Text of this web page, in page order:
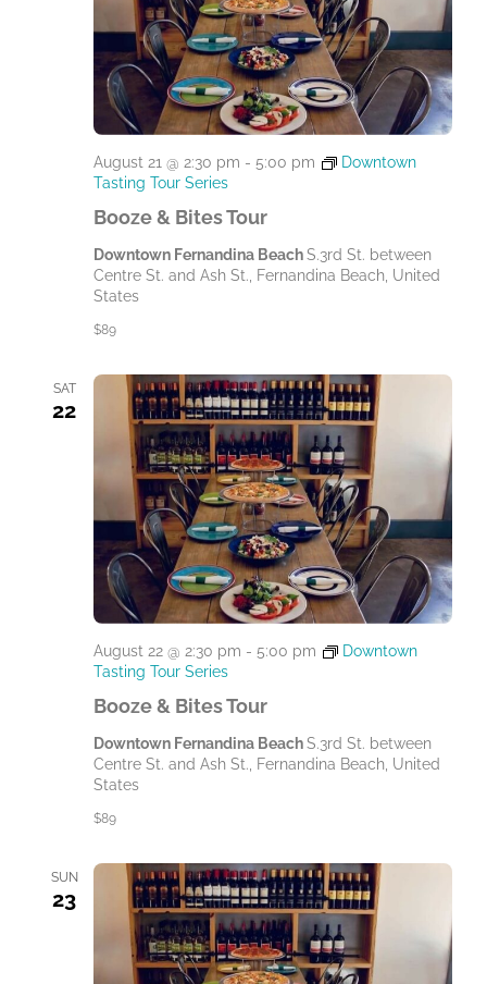
Booze & Bites Tour
August 21 @ 2:30 pm - 5:00 pm
Downtown
Tasting Tour Series
Downtown Fernandina BeachS.3rd St. between
Centre St. and Ash St., Fernandina Beach, United
States
$89
SAT
22
Booze & Bites Tour
August 22 @ 2:30 pm - 5:00 pm
Downtown
Tasting Tour Series
Downtown Fernandina BeachS.3rd St. between
Centre St. and Ash St., Fernandina Beach, United
States
$89
SUN
23